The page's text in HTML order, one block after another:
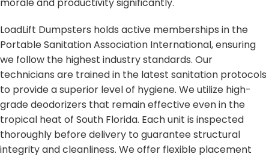
LoadLift Dumpsters holds active memberships in the
Portable Sanitation Association International, ensuring
we follow the highest industry standards. Our
technicians are trained in the latest sanitation protocols
to provide a superior level of hygiene. We utilize high-
grade deodorizers that remain effective even in the
tropical heat of South Florida. Each unit is inspected
thoroughly before delivery to guarantee structural
integrity and cleanliness. We offer flexible placement